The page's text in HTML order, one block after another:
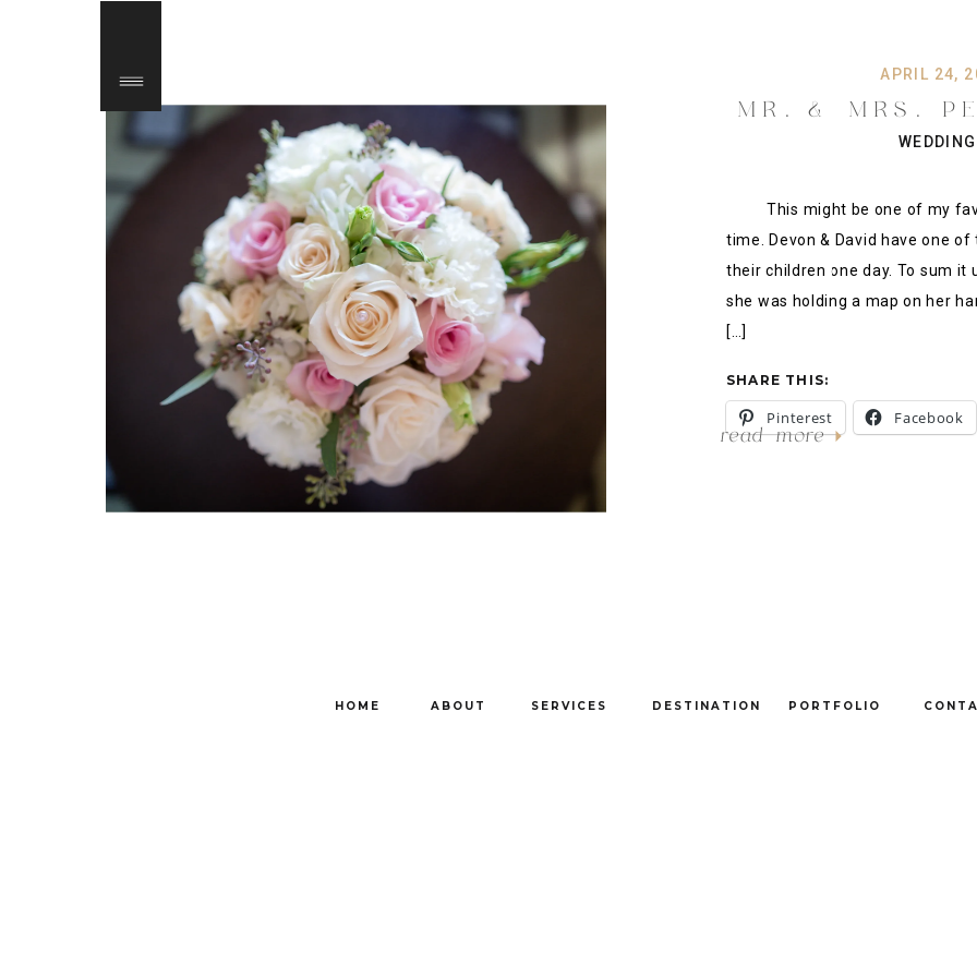
This might be one of my
time. Devon & David have one
their children one day. To sum it
she was holding a map on her
[…]
SHARE THIS:
Pinterest Facebook
read more
APRIL 24,
MR. & MRS.
WEDDING AT THE
SERVICES
ABOUT
HOME PORTFOLIO
DESTINATION